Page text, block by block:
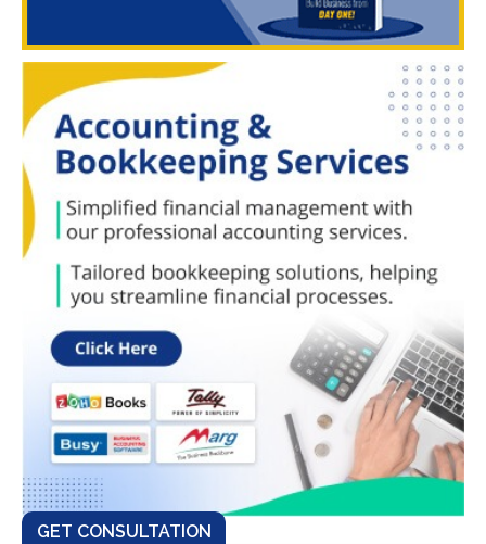
GET CONSULTATION